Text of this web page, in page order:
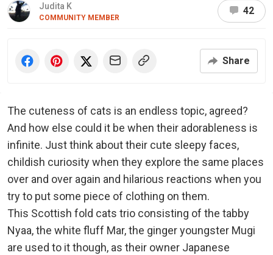
Judita K
COMMUNITY MEMBER
42
Share
The cuteness of cats is an endless topic, agreed?
And how else could it be when their adorableness is
infinite. Just think about their cute sleepy faces,
childish curiosity when they explore the same places
over and over again and hilarious reactions when you
try to put some piece of clothing on them.
This Scottish fold cats trio consisting of the tabby
Nyaa, the white fluff Mar, the ginger youngster Mugi
are used to it though, as their owner Japanese